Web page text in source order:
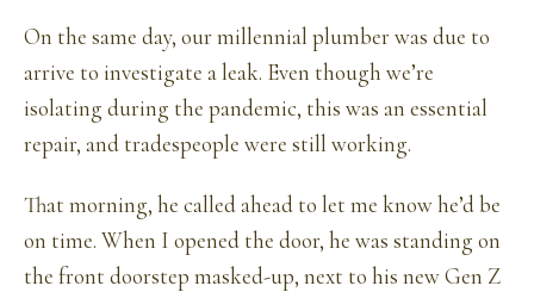
On the same day, our millennial plumber was due to
arrive to investigate a leak. Even though we’re
isolating during the pandemic, this was an essential
repair, and tradespeople were still working.
That morning, he called ahead to let me know he’d be
on time. When I opened the door, he was standing on
the front doorstep masked-up, next to his new Gen Z